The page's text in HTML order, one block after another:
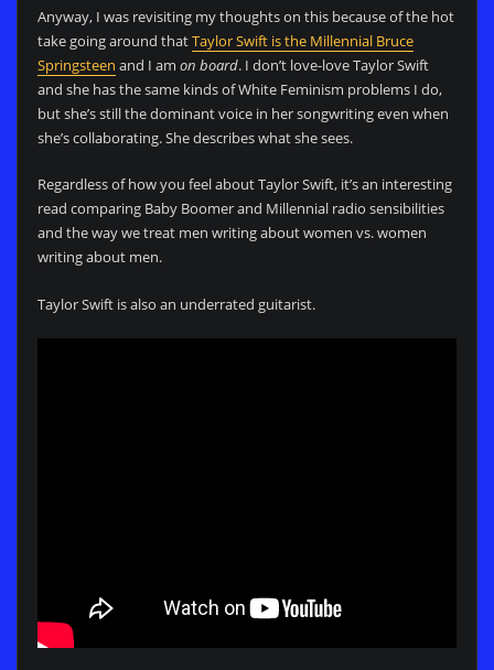
Anyway, I was revisiting my thoughts on this because of the hot
take going around thatTaylor Swift is the Millennial Bruce
Springsteen and I am on board. I don’t love-love Taylor Swift
and she has the same kinds of White Feminism problems I do,
but she’s still the dominant voice in her songwriting even when
she’s collaborating. She describes what she sees.
Regardless of how you feel about Taylor Swift, it’s an interesting
read comparing Baby Boomer and Millennial radio sensibilities
and the way we treat men writing about women vs. women
writing about men.
Taylor Swift is also an underrated guitarist.